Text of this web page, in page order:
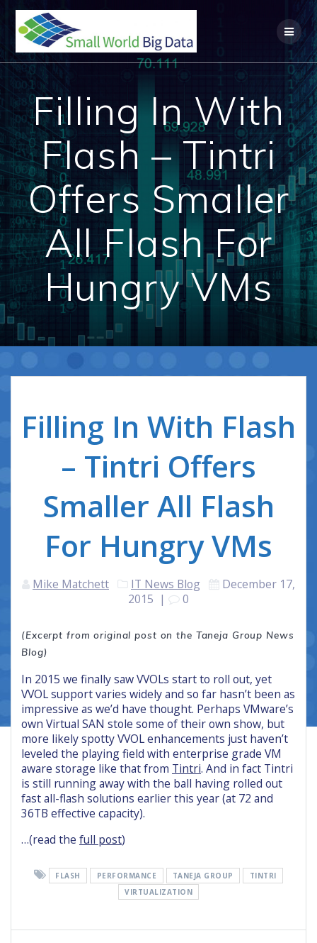
Skip
content
Filling In With
Flash – Tintri
Offers Smaller
All Flash For
Hungry VMs
Filling In With Flash
– Tintri Offers
Smaller All Flash
For Hungry VMs
Mike Matchett IT News Blog
December 17,
2015 | 0
(Excerpt from original post on the Taneja Group News
Blog)
In 2015 we finally saw VVOLs start to roll out, yet
VVOL support varies widely and so far hasn’t been as
impressive as we’d have thought. Perhaps VMware’s
own Virtual SAN stole some of their own show, but
more likely spotty VVOL enhancements just haven’t
leveled the playing field with enterprise grade VM
aware storage like that from Tintri. And in fact Tintri
is still running away with the ball having rolled out
fast all-flash solutions earlier this year (at 72 and
36TB effective capacity).
…(read the full post)
FLASH PERFORMANCE TANEJA GROUP
TINTRI
VIRTUALIZATION